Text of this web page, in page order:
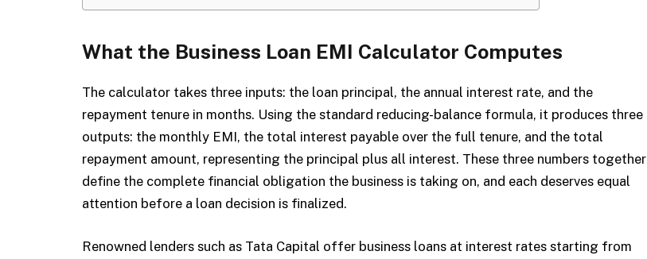
What the Business Loan EMI Calculator Computes
The calculator takes three inputs: the loan principal, the annual interest rate, and the
repayment tenure in months. Using the standard reducing-balance formula, it produces three
outputs: the monthly EMI, the total interest payable over the full tenure, and the total
repayment amount, representing the principal plus all interest. These three numbers together
define the complete financial obligation the business is taking on, and each deserves equal
attention before a loan decision is finalized.
Renowned lenders such as Tata Capital offer business loans at interest rates starting from